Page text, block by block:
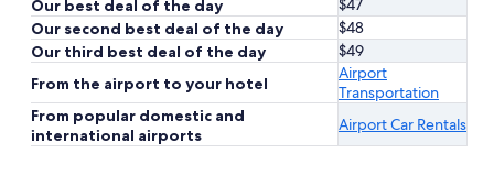
Our best deal of the day
$47
Our second best deal of the day
$48
Our third best deal of the day
$49
From the airport to your hotel
Airport
Transportation
From popular domestic and
international airports
Airport Car Rentals